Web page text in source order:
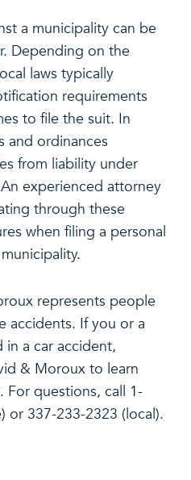
a municipality can be
Depending on the
laws typically
requirements
to file the suit. In
and ordinances
from liability under
experienced attorney
through these
when filing a personal
represents people
accidents. If you or a
in a car accident,
& Moroux to learn
For questions, call 1-
or 337-233-2323 (local).